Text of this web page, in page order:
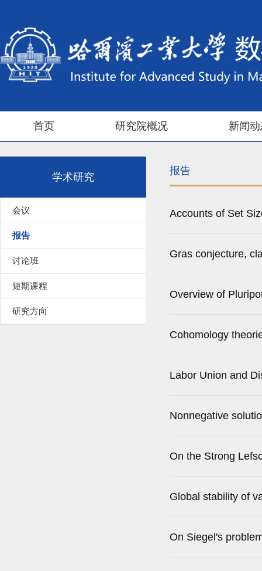
首页 研究院概况 新闻
学术研究
会议
报告
讨论班
短期课程
研究方向
报告
Accounts of Set
Gras conjecture,
Overview of
Cohomology
Labor Union and
Nonnegative
On the Strong
Global stability of
On Siegel's